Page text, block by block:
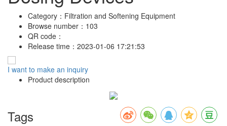
Category： Filtration and Softening Equipment
Browse number： 103
QR code：
Release time： 2023-01-06 17:21:53
I want to make an inquiry
Product description
Tags